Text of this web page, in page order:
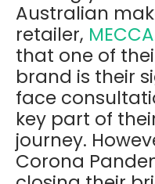
Australian
retailer, MECCA
that one of
brand is their
face
key part of
journey.
Corona